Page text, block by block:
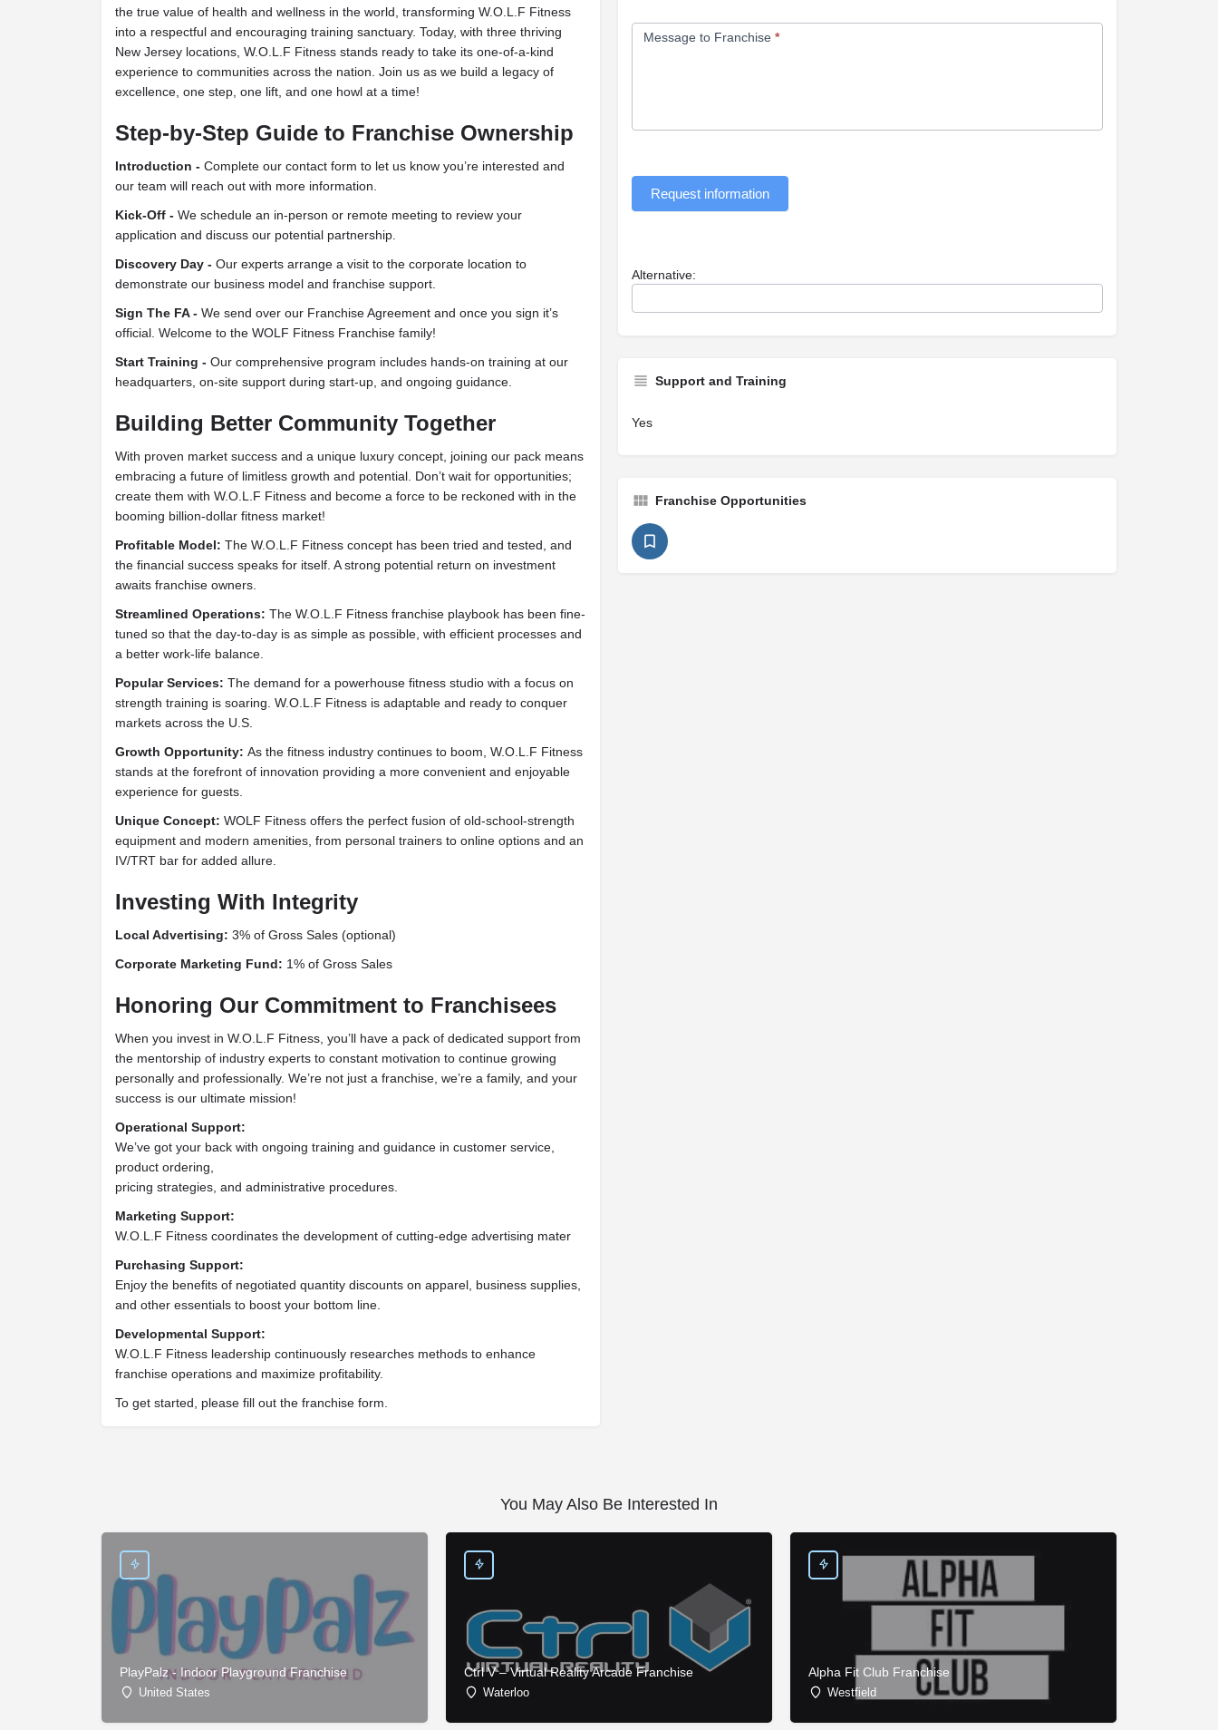
the true value of health and wellness in the world, transforming W.O.L.F Fitness
into a respectful and encouraging training sanctuary. Today, with three thriving
New Jersey locations, W.O.L.F Fitness stands ready to take its one-of-a-kind
experience to communities across the nation. Join us as we build a legacy of
excellence, one step, one lift, and one howl at a time!
Step-by-Step Guide to Franchise Ownership
Introduction - Complete our contact form to let us know you’re interested and
our team will reach out with more information.
Kick-Off - We schedule an in-person or remote meeting to review your
application and discuss our potential partnership.
Discovery Day - Our experts arrange a visit to the corporate location to
demonstrate our business model and franchise support.
Sign The FA - We send over our Franchise Agreement and once you sign it’s
official. Welcome to the WOLF Fitness Franchise family!
Start Training - Our comprehensive program includes hands-on training at our
headquarters, on-site support during start-up, and ongoing guidance.
Building Better Community Together
With proven market success and a unique luxury concept, joining our pack means
embracing a future of limitless growth and potential. Don’t wait for opportunities;
create them with W.O.L.F Fitness and become a force to be reckoned with in the
booming billion-dollar fitness market!
Profitable Model: The W.O.L.F Fitness concept has been tried and tested, and
the financial success speaks for itself. A strong potential return on investment
awaits franchise owners.
Streamlined Operations: The W.O.L.F Fitness franchise playbook has been fine-
tuned so that the day-to-day is as simple as possible, with efficient processes and
a better work-life balance.
Popular Services: The demand for a powerhouse fitness studio with a focus on
strength training is soaring. W.O.L.F Fitness is adaptable and ready to conquer
markets across the U.S.
Growth Opportunity: As the fitness industry continues to boom, W.O.L.F Fitness
stands at the forefront of innovation providing a more convenient and enjoyable
experience for guests.
Unique Concept: WOLF Fitness offers the perfect fusion of old-school-strength
equipment and modern amenities, from personal trainers to online options and an
IV/TRT bar for added allure.
Investing With Integrity
Local Advertising: 3% of Gross Sales (optional)
Corporate Marketing Fund: 1% of Gross Sales
Honoring Our Commitment to Franchisees
When you invest in W.O.L.F Fitness, you’ll have a pack of dedicated support from
the mentorship of industry experts to constant motivation to continue growing
personally and professionally. We’re not just a franchise, we’re a family, and your
success is our ultimate mission!
Operational Support:
We’ve got your back with ongoing training and guidance in customer service,
product ordering,
pricing strategies, and administrative procedures.
Marketing Support:
W.O.L.F Fitness coordinates the development of cutting-edge advertising mater
Purchasing Support:
Enjoy the benefits of negotiated quantity discounts on apparel, business supplies,
and other essentials to boost your bottom line.
Developmental Support:
W.O.L.F Fitness leadership continuously researches methods to enhance
franchise operations and maximize profitability.
To get started, please fill out the franchise form.
Message to Franchise *
Request information
Alternative:
Support and Training
Yes
Franchise Opportunities
You May Also Be Interested In
PlayPalz - Indoor Playground Franchise
United States
Ctrl V – Virtual Reality Arcade Franchise
Waterloo
Alpha Fit Club Franchise
Westfield